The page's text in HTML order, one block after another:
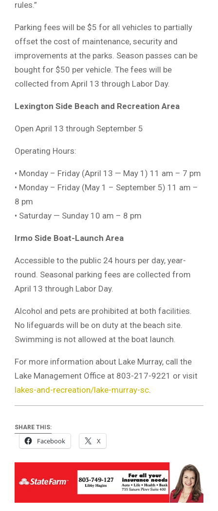
rules.”
Parking fees will be $5 for all vehicles to partially
offset the cost of maintenance, security and
improvements at the parks. Season passes can be
bought for $50 per vehicle. The fees will be
collected from April 13 through Labor Day.
Lexington Side Beach and Recreation Area
Open April 13 through September 5
Operating Hours:
• Monday – Friday (April 13 — May 1) 11 am – 7 pm
• Monday – Friday (May 1 – September 5) 11 am –
8 pm
• Saturday — Sunday 10 am – 8 pm
Irmo Side Boat-Launch Area
Accessible to the public 24 hours per day, year-
round. Seasonal parking fees are collected from
April 13 through Labor Day.
Alcohol and pets are prohibited at both facilities.
No lifeguards will be on duty at the beach site.
Swimming is not allowed at the boat launch.
For more information about Lake Murray, call the
Lake Management Office at 803-217-9221 or visit
lakes-and-recreation/lake-murray-sc
SHARE THIS:
Facebook X